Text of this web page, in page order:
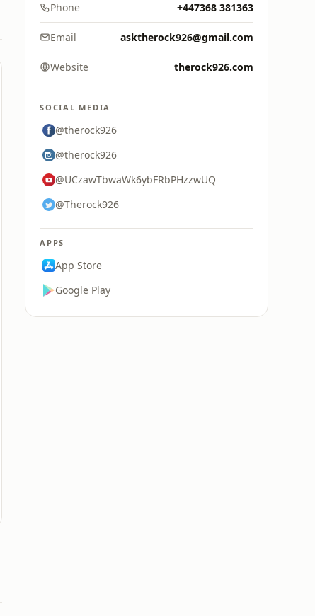
Phone +447368 381363
Email asktherock926@gmail.com
Website therock926.com
SOCIAL MEDIA
@therock926
@therock926
@UCzawTbwaWk6ybFRbPHzzwUQ
@Therock926
APPS
App Store
Google Play